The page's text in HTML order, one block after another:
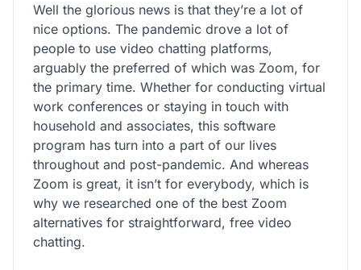
Well the glorious news is that they’re a lot of
nice options. The pandemic drove a lot of
people to use video chatting platforms,
arguably the preferred of which was Zoom, for
the primary time. Whether for conducting virtual
work conferences or staying in touch with
household and associates, this software
program has turn into a part of our lives
throughout and post-pandemic. And whereas
Zoom is great, it isn’t for everybody, which is
why we researched one of the best Zoom
alternatives for straightforward, free video
chatting.